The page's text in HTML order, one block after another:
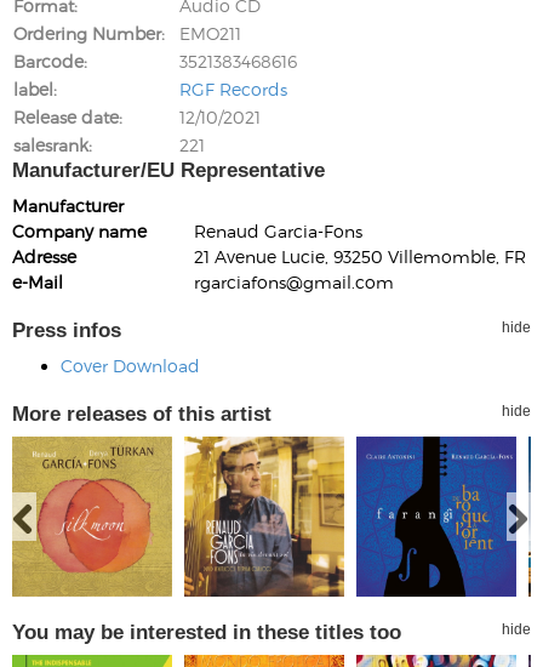
Format
Audio CD
Ordering Number
EMO211
Barcode
3521383468616
label
RGF Records
Release date
12/10/2021
salesrank
221
Manufacturer/EU Representative
Manufacturer
Company name
Renaud Garcia-Fons
Adresse
21 Avenue Lucie, 93250 Villemomble, FR
e-Mail
rgarciafons@gmail.com
Press infos hide
Cover Download
More releases of this artist hide
You may be interested in these titles too hide